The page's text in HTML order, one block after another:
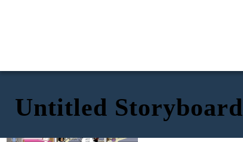
Untitled Storyboard
...you're
always
twisting